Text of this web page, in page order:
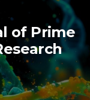
of Prime